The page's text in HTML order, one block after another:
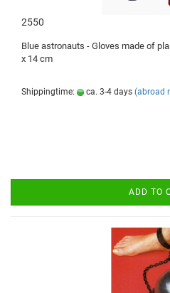
2550
Blue astronauts - Gloves made of
x 14 cm
Shippingtime: ca. 3-4 days (abroad
ADD TO